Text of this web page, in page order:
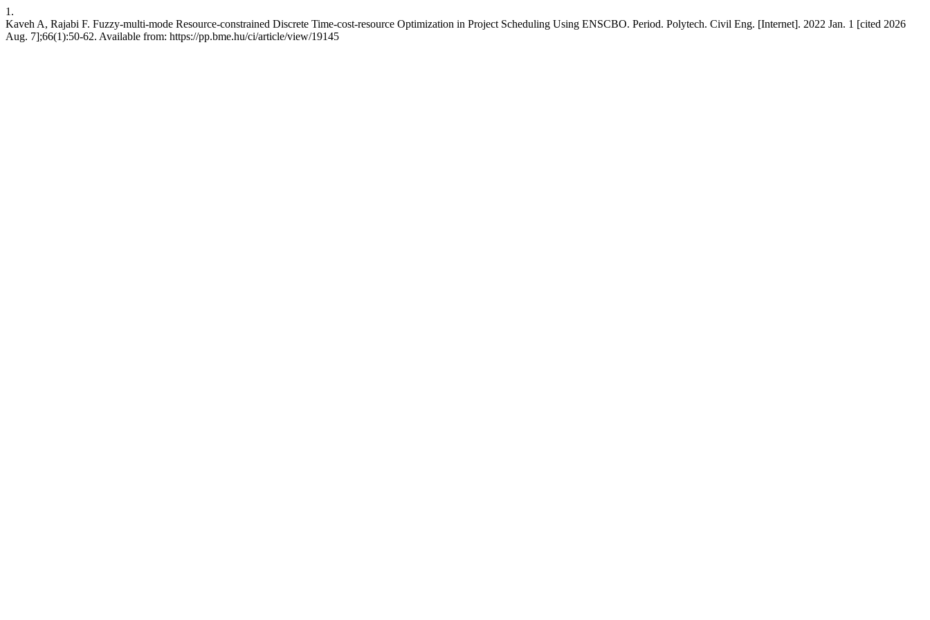
1.
Kaveh A, Rajabi F. Fuzzy-multi-mode Resource-constrained Discrete Time-cost-resource Optimization in Project Scheduling Using ENSCBO. Period. Polytech. Civil Eng. [Internet]. 2022 Jan. 1 [cited 2026
Aug. 7];66(1):50-62. Available from: https://pp.bme.hu/ci/article/view/19145